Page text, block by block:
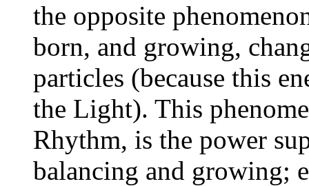
the opposite
born, and growing,
particles (because this
the Light). This
Rhythm, is the power
balancing and growing;